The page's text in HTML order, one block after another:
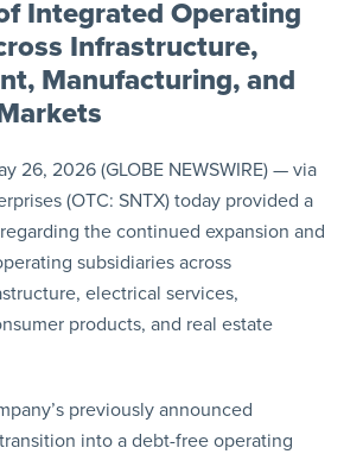
Integrated Operating
Infrastructure,
Manufacturing, and
26, 2026 (GLOBE NEWSWIRE) — via
(OTC: SNTX) today provided a
the continued expansion and
subsidiaries across
electrical services,
products, and real estate
previously announced
into a debt-free operating